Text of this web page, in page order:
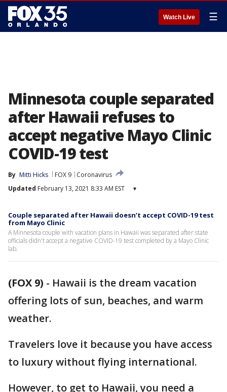
Watch Live ☰
Minnesota couple separated
after Hawaii refuses to
accept negative Mayo Clinic
COVID-19 test
By Mitti Hicks FOX 9
Coronavirus
Updated February 13, 2021 8:33 AM EST ▾
Couple separated after Hawaii doesn’t accept COVID-19 test
from Mayo Clinic
A Minnesota couple with vacation plans in Hawaii was separated after state
officials didn't accept a negative COVID-19 test completed by a Mayo Clinic
lab.
(FOX 9) - Hawaii is the dream vacation
offering lots of sun, beaches, and warm
weather.
Travelers love it because you have access
to luxury without flying international.
However, to get to Hawaii, you need a